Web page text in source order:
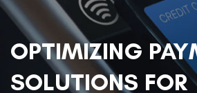
OPTIMIZING
SOLUTIONS FOR